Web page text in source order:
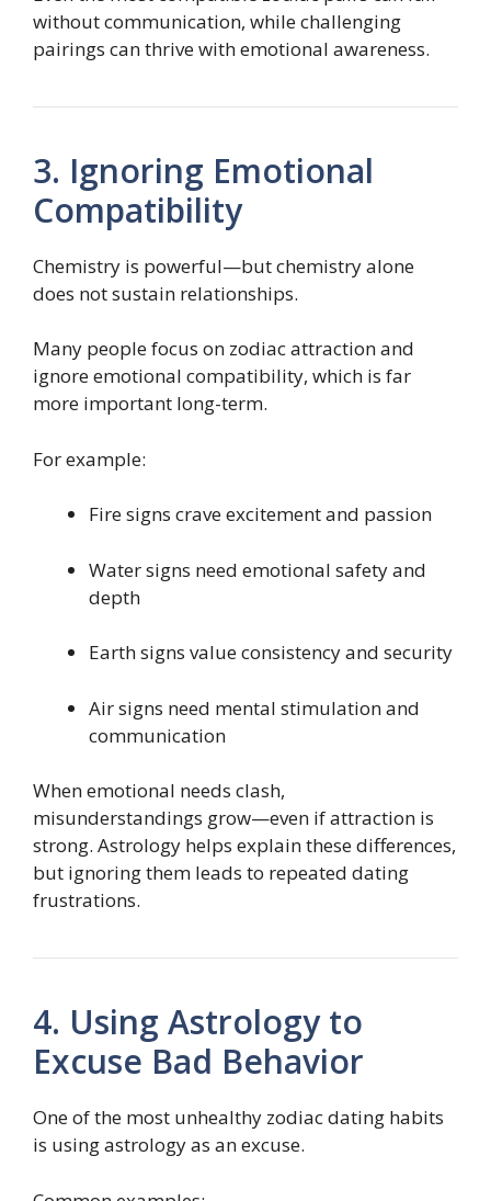
without communication, while challenging
pairings can thrive with emotional awareness.
3. Ignoring Emotional
Compatibility
Chemistry is powerful—but chemistry alone
does not sustain relationships.
Many people focus on zodiac attraction and
ignore emotional compatibility, which is far
more important long-term.
For example:
Fire signs crave excitement and passion
Water signs need emotional safety and
depth
Earth signs value consistency and security
Air signs need mental stimulation and
communication
When emotional needs clash,
misunderstandings grow—even if attraction is
strong. Astrology helps explain these differences,
but ignoring them leads to repeated dating
frustrations.
4. Using Astrology to
Excuse Bad Behavior
One of the most unhealthy zodiac dating habits
is using astrology as an excuse.